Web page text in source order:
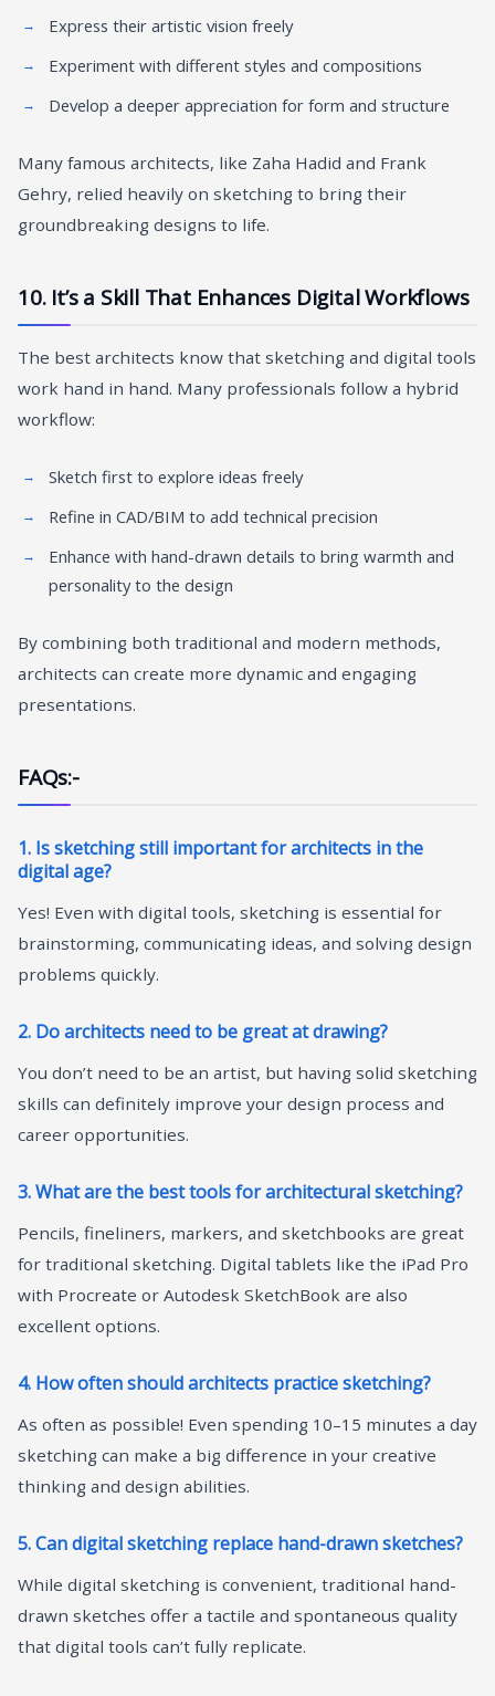
Express their artistic vision freely
Experiment with different styles and compositions
Develop a deeper appreciation for form and structure
Many famous architects, like Zaha Hadid and Frank
Gehry, relied heavily on sketching to bring their
groundbreaking designs to life.
10. It’s a Skill That Enhances Digital Workflows
The best architects know that sketching and digital tools
work hand in hand. Many professionals follow a hybrid
workflow:
Sketch first to explore ideas freely
Refine in CAD/BIM to add technical precision
Enhance with hand-drawn details to bring warmth and
personality to the design
By combining both traditional and modern methods,
architects can create more dynamic and engaging
presentations.
FAQs:-
1. Is sketching still important for architects in the
digital age?
Yes! Even with digital tools, sketching is essential for
brainstorming, communicating ideas, and solving design
problems quickly.
2. Do architects need to be great at drawing?
You don’t need to be an artist, but having solid sketching
skills can definitely improve your design process and
career opportunities.
3. What are the best tools for architectural sketching?
Pencils, fineliners, markers, and sketchbooks are great
for traditional sketching. Digital tablets like the iPad Pro
with Procreate or Autodesk SketchBook are also
excellent options.
4. How often should architects practice sketching?
As often as possible! Even spending 10–15 minutes a day
sketching can make a big difference in your creative
thinking and design abilities.
5. Can digital sketching replace hand-drawn sketches?
While digital sketching is convenient, traditional hand-
drawn sketches offer a tactile and spontaneous quality
that digital tools can’t fully replicate.